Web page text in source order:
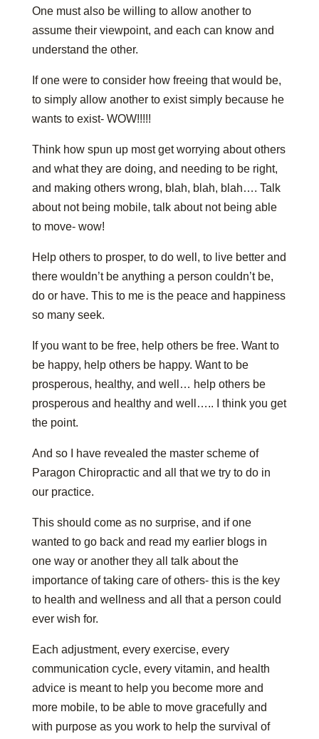
One must also be willing to allow another to
assume their viewpoint, and each can know and
understand the other.
If one were to consider how freeing that would be,
to simply allow another to exist simply because he
wants to exist- WOW!!!!!
Think how spun up most get worrying about others
and what they are doing, and needing to be right,
and making others wrong, blah, blah, blah…. Talk
about not being mobile, talk about not being able
to move- wow!
Help others to prosper, to do well, to live better and
there wouldn’t be anything a person couldn’t be,
do or have. This to me is the peace and happiness
so many seek.
If you want to be free, help others be free. Want to
be happy, help others be happy. Want to be
prosperous, healthy, and well… help others be
prosperous and healthy and well….. I think you get
the point.
And so I have revealed the master scheme of
Paragon Chiropractic and all that we try to do in
our practice.
This should come as no surprise, and if one
wanted to go back and read my earlier blogs in
one way or another they all talk about the
importance of taking care of others- this is the key
to health and wellness and all that a person could
ever wish for.
Each adjustment, every exercise, every
communication cycle, every vitamin, and health
advice is meant to help you become more and
more mobile, to be able to move gracefully and
with purpose as you work to help the survival of